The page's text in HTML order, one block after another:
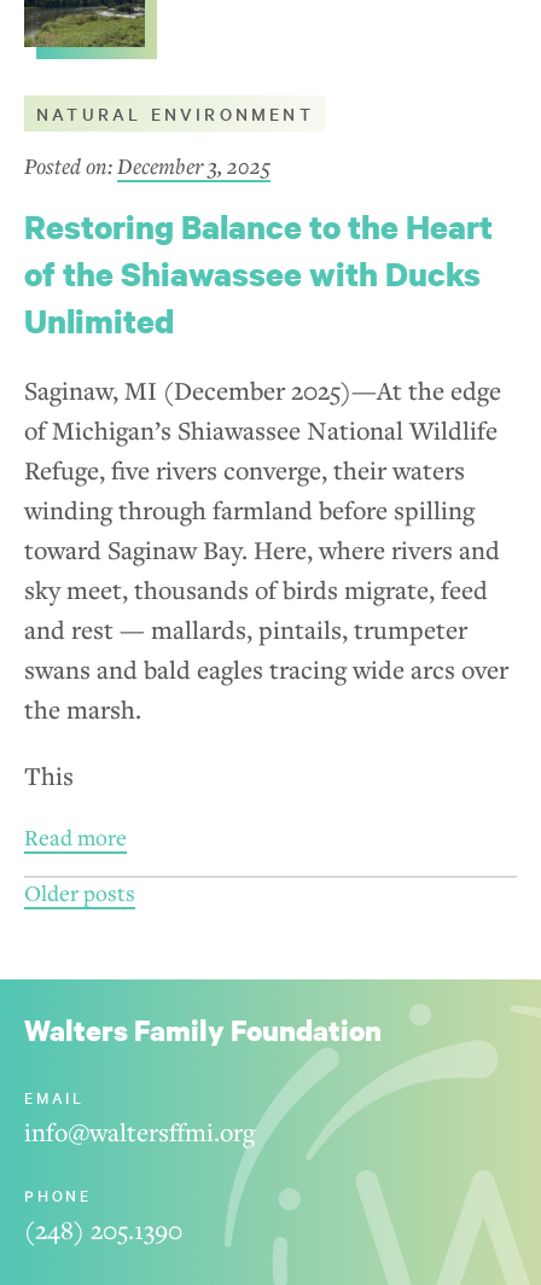
NATURAL ENVIRONMENT
Posted on:December 3, 2025
Restoring Balance to the Heart
of the Shiawassee with Ducks
Unlimited
Saginaw, MI (December 2025)—At the edge
of Michigan’s Shiawassee National Wildlife
Refuge, five rivers converge, their waters
winding through farmland before spilling
toward Saginaw Bay. Here, where rivers and
sky meet, thousands of birds migrate, feed
and rest — mallards, pintails, trumpeter
swans and bald eagles tracing wide arcs over
the marsh.
This
Read more
Posts
Older posts
Walters Family Foundation
EMAIL
info@waltersffmi.org
PHONE
(248) 205.1390